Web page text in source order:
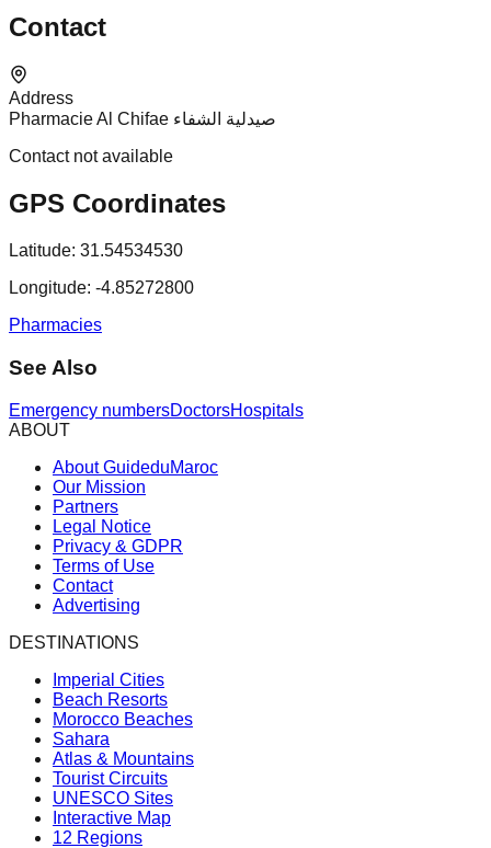
Contact
Address
Pharmacie Al Chifae صيدلية الشفاء
Contact not available
GPS Coordinates
Latitude: 31.54534530
Longitude: -4.85272800
Pharmacies
See Also
Emergency numbersDoctorsHospitals
ABOUT
About GuideduMaroc
Our Mission
Partners
Legal Notice
Privacy & GDPR
Terms of Use
Contact
Advertising
DESTINATIONS
Imperial Cities
Beach Resorts
Morocco Beaches
Sahara
Atlas & Mountains
Tourist Circuits
UNESCO Sites
Interactive Map
12 Regions